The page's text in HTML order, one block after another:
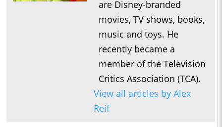
are Disney-branded
movies, TV shows, books,
music and toys. He
recently became a
member of the Television
Critics Association (TCA).
View all articles by Alex
Reif